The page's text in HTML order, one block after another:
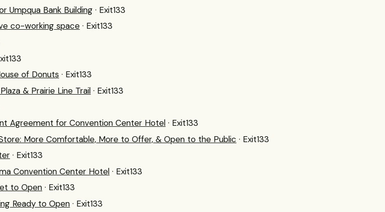
Umpqua Bank Building · Exit133
co-working space · Exit133
of Donuts · Exit133
& Prairie Line Trail · Exit133
Agreement for Convention Center Hotel · Exit133
More Comfortable, More to Offer, & Open to the Public · Exit133
· Exit133
Convention Center Hotel · Exit133
to Open · Exit133
Ready to Open · Exit133